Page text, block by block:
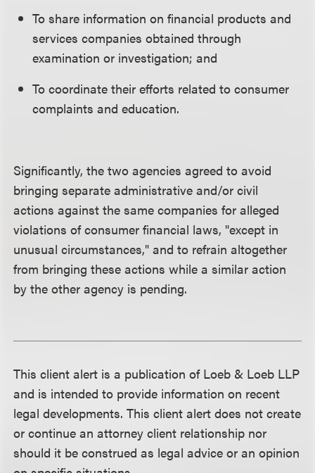
To share information on financial products and
services companies obtained through
examination or investigation; and
To coordinate their efforts related to consumer
complaints and education.
Significantly, the two agencies agreed to avoid
bringing separate administrative and/or civil
actions against the same companies for alleged
violations of consumer financial laws, "except in
unusual circumstances," and to refrain altogether
from bringing these actions while a similar action
by the other agency is pending.
This client alert is a publication of Loeb & Loeb LLP
and is intended to provide information on recent
legal developments. This client alert does not create
or continue an attorney client relationship nor
should it be construed as legal advice or an opinion